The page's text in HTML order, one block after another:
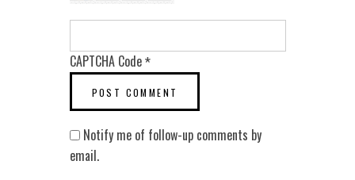
CAPTCHA Code*
Notify me of follow-up comments by
email.